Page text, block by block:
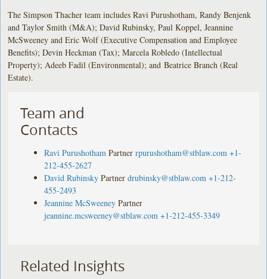
The Simpson Thacher team includes Ravi Purushotham, Randy Benjenk
and Taylor Smith (M&A); David Rubinsky, Paul Koppel, Jeannine
McSweeney and Eric Wolf (Executive Compensation and Employee
Benefits); Devin Heckman (Tax); Marcela Robledo (Intellectual
Property); Adeeb Fadil (Environmental); and Beatrice Branch (Real
Estate).
Team and
Contacts
Ravi Purushotham Partner rpurushotham@stblaw.com +1-
212-455-2627
David Rubinsky Partner drubinsky@stblaw.com +1-212-
455-2493
Jeannine McSweeney Partner
jeannine.mcsweeney@stblaw.com +1-212-455-3349
Related Insights